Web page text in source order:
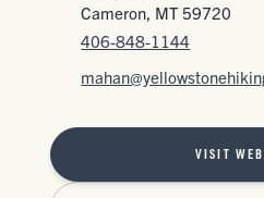
Cameron, MT 59720
406-848-1144
VISIT